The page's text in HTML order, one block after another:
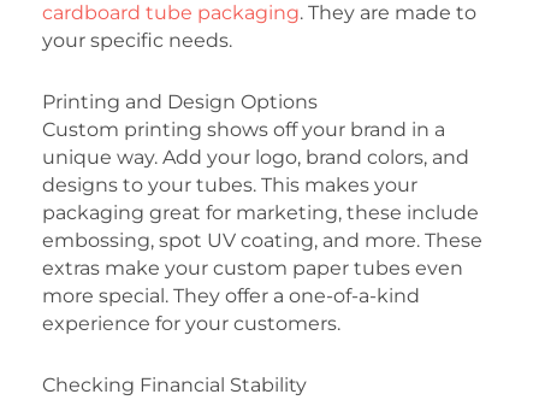
cardboard tube packaging. They are made to
your specific needs.
Printing and Design Options
Custom printing shows off your brand in a
unique way. Add your logo, brand colors, and
designs to your tubes. This makes your
packaging great for marketing, these include
embossing, spot UV coating, and more. These
extras make your custom paper tubes even
more special. They offer a one-of-a-kind
experience for your customers.
Checking Financial Stability